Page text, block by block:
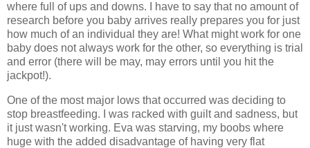
where full of ups and downs. I have to say that no amount of
research before you baby arrives really prepares you for just
how much of an individual they are! What might work for one
baby does not always work for the other, so everything is trial
and error (there will be may, may errors until you hit the
jackpot!).
One of the most major lows that occurred was deciding to
stop breastfeeding. I was racked with guilt and sadness, but
it just wasn't working. Eva was starving, my boobs where
huge with the added disadvantage of having very flat